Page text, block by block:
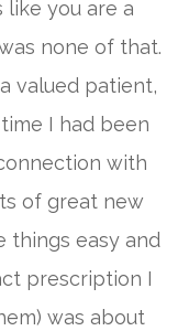
like you are a
none of that.
valued patient,
I had been
with
of great new
things easy and
prescription I
was about